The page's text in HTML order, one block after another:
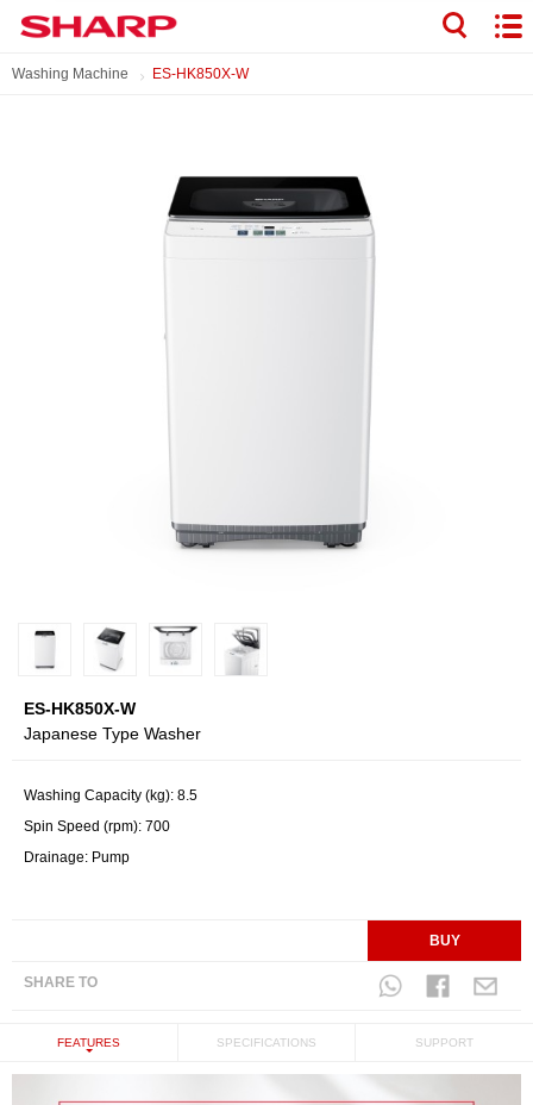
Washing Machine ES-HK850X-W
ES-HK850X-W
Japanese Type Washer
Washing Capacity (kg): 8.5
Spin Speed (rpm): 700
Drainage: Pump
BUY
SHARE TO
FEATURES SPECIFICATIONS SUPPORT